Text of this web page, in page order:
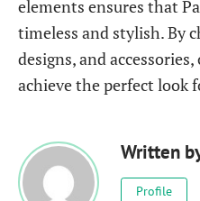
elements ensures that
timeless and stylish. By
designs, and
achieve the perfect look
Written
Profile